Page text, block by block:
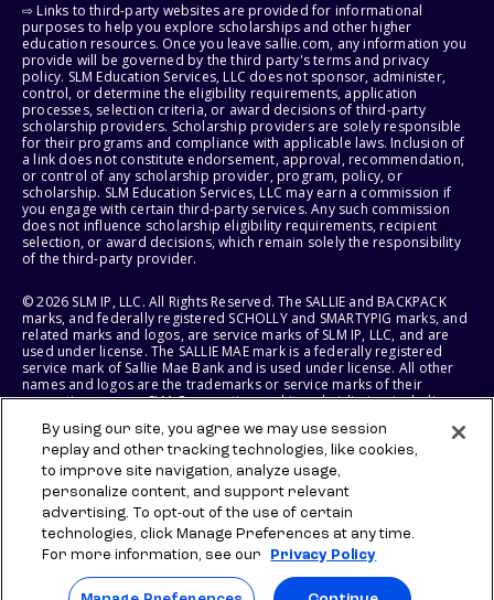
⇨ Links to third-party websites are provided for informational
purposes to help you explore scholarships and other higher
education resources. Once you leave sallie.com, any information you
provide will be governed by the third party's terms and privacy
policy. SLM Education Services, LLC does not sponsor, administer,
control, or determine the eligibility requirements, application
processes, selection criteria, or award decisions of third-party
scholarship providers. Scholarship providers are solely responsible
for their programs and compliance with applicable laws. Inclusion of
a link does not constitute endorsement, approval, recommendation,
or control of any scholarship provider, program, policy, or
scholarship. SLM Education Services, LLC may earn a commission if
you engage with certain third-party services. Any such commission
does not influence scholarship eligibility requirements, recipient
selection, or award decisions, which remain solely the responsibility
of the third-party provider.
© 2026 SLM IP, LLC. All Rights Reserved. The SALLIE and BACKPACK
marks, and federally registered SCHOLLY and SMARTYPIG marks, and
related marks and logos, are service marks of SLM IP, LLC, and are
used under license. The SALLIE MAE mark is a federally registered
service mark of Sallie Mae Bank and is used under license. All other
names and logos are the trademarks or service marks of their
respective owners. SLM Corporation and its subsidiaries, including
States of America.
SLM EDUCATION SERVICES, LLC AND SALLIE MAE BANK RESERVE THE
RIGHT TO MODIFY OR DISCONTINUE PRODUCTS, SERVICES, AND
BENEFITS AT ANY TIME WITHOUT NOTICE.
By using our site, you agree we may use session
replay and other tracking technologies, like cookies,
to improve site navigation, analyze usage,
personalize content, and support relevant
advertising. To opt-out of the use of certain
technologies, click Manage Preferences at any time.
For more information, see our
Privacy Policy